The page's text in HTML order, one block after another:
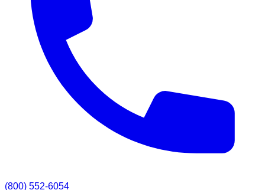
(800) 552-6054